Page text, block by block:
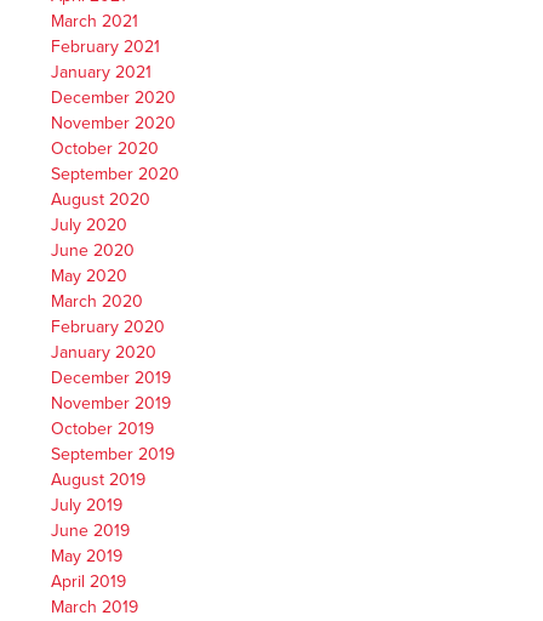
March 2021
February 2021
January 2021
December 2020
November 2020
October 2020
September 2020
August 2020
July 2020
June 2020
May 2020
March 2020
February 2020
January 2020
December 2019
November 2019
October 2019
September 2019
August 2019
July 2019
June 2019
May 2019
April 2019
March 2019